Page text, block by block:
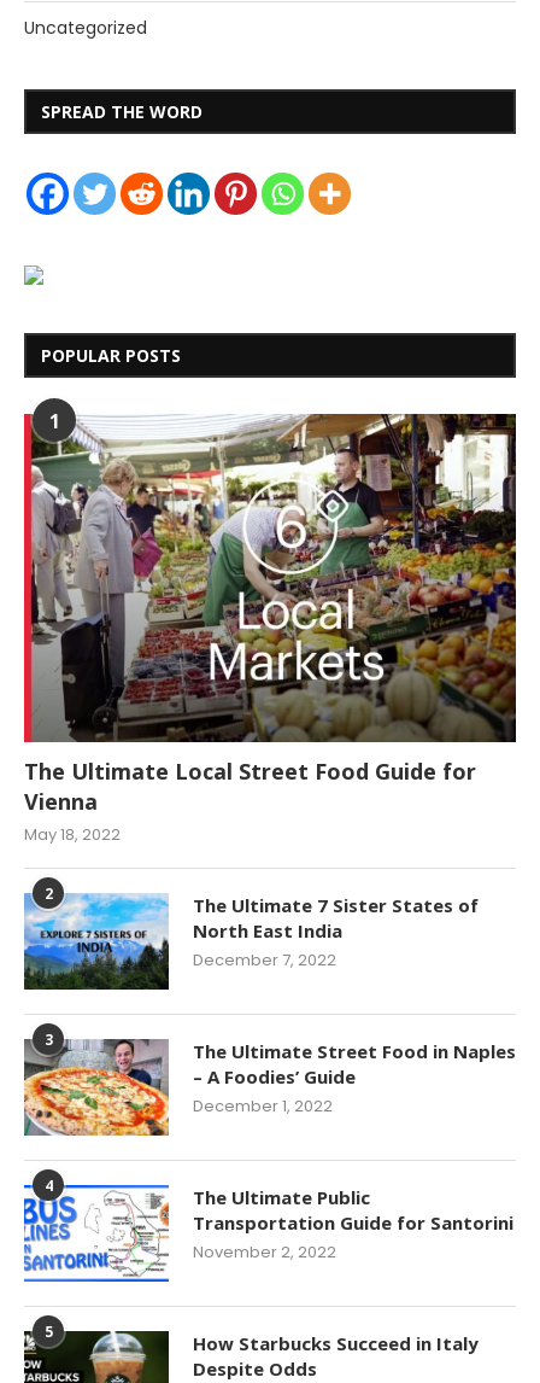
Uncategorized
SPREAD THE WORD
POPULAR POSTS
1
The Ultimate Local Street Food Guide for
Vienna
May 18, 2022
2
The Ultimate 7 Sister States of
North East India
December 7, 2022
3
The Ultimate Street Food in Naples
– A Foodies’ Guide
December 1, 2022
4
The Ultimate Public
Transportation Guide for Santorini
November 2, 2022
5
How Starbucks Succeed in Italy
Despite Odds